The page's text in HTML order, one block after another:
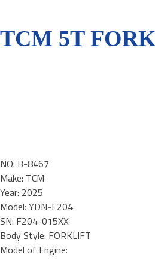
TCM 5T
NO: B-8467
Make: TCM
Year: 2025
Model: YDN-F204
SN: F204-015XX
Body Style: FORKLIFT
Model of Engine: